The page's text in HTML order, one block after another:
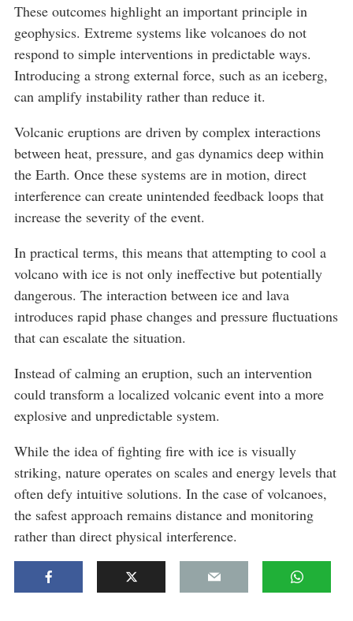
These outcomes highlight an important principle in
geophysics. Extreme systems like volcanoes do not
respond to simple interventions in predictable ways.
Introducing a strong external force, such as an iceberg,
can amplify instability rather than reduce it.
Volcanic eruptions are driven by complex interactions
between heat, pressure, and gas dynamics deep within
the Earth. Once these systems are in motion, direct
interference can create unintended feedback loops that
increase the severity of the event.
In practical terms, this means that attempting to cool a
volcano with ice is not only ineffective but potentially
dangerous. The interaction between ice and lava
introduces rapid phase changes and pressure fluctuations
that can escalate the situation.
Instead of calming an eruption, such an intervention
could transform a localized volcanic event into a more
explosive and unpredictable system.
While the idea of fighting fire with ice is visually
striking, nature operates on scales and energy levels that
often defy intuitive solutions. In the case of volcanoes,
the safest approach remains distance and monitoring
rather than direct physical interference.